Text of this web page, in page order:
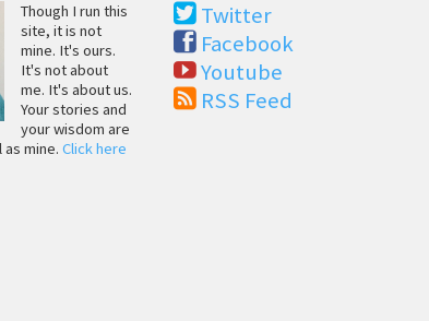
Though I run this
site, it is not
mine. It's ours.
It's not about
me. It's about us.
Your stories and
your wisdom are
as mine.Click here
Twitter
Facebook
Youtube
RSS Feed